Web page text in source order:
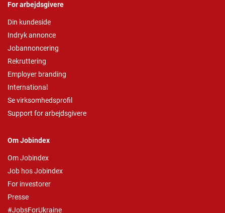
For arbejdsgivere
Din kundeside
Indryk annonce
Jobannoncering
Rekruttering
Employer branding
International
Se virksomhedsprofil
Support for arbejdsgivere
Om Jobindex
Om Jobindex
Job hos Jobindex
For investorer
Presse
#JobsForUkraine